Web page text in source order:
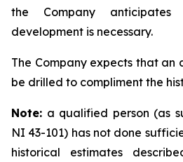
the Company
development is necessary.
The Company expects that an
be drilled to compliment the
Note: a qualified person (as
NI 43-101) has not done
historical estimates